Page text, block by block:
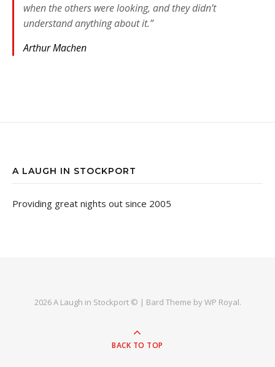
when the others were looking, and they didn’t
understand anything about it.”
Arthur Machen
A LAUGH IN STOCKPORT
Providing great nights out since 2005
2026 A Laugh in Stockport © | Bard Theme byWP Royal.
BACK TO TOP